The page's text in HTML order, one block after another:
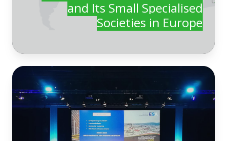
and Its Small Specialised
Societies in Europe